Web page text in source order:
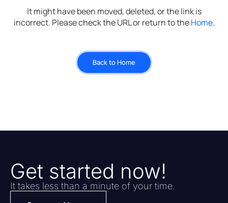
It might have been moved, deleted, or the link is
incorrect. Please check the URL or return to theHome.
Back to Home
Get started now!
It takes less than a minute of your time.